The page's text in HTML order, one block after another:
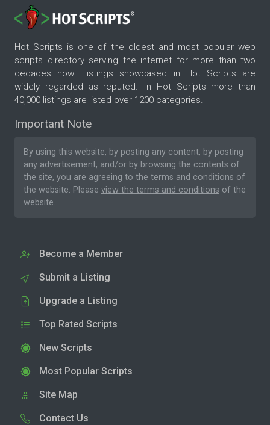
Hot Scripts is one of the oldest and most popular web
scripts directory serving the internet for more than two
decades now. Listings showcased in Hot Scripts are
widely regarded as reputed. In Hot Scripts more than
40,000 listings are listed over 1200 categories.
Important Note
By using this website, by posting any content, by posting
any advertisement, and/or by browsing the contents of
the site, you are agreeing to the terms and conditions of
the website. Please view the terms and conditions of the
website.
Become a Member
Submit a Listing
Upgrade a Listing
Top Rated Scripts
New Scripts
Most Popular Scripts
Site Map
Contact Us